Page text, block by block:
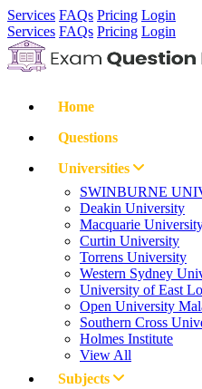
Services FAQs Pricing Login
Services FAQs Pricing Login
Home
Questions
Universities
SWINBURNE
Deakin University
Macquarie
Curtin University
Torrens University
Western Sydney
University of East
Open University
Southern Cross
Holmes Institute
View All
Subjects